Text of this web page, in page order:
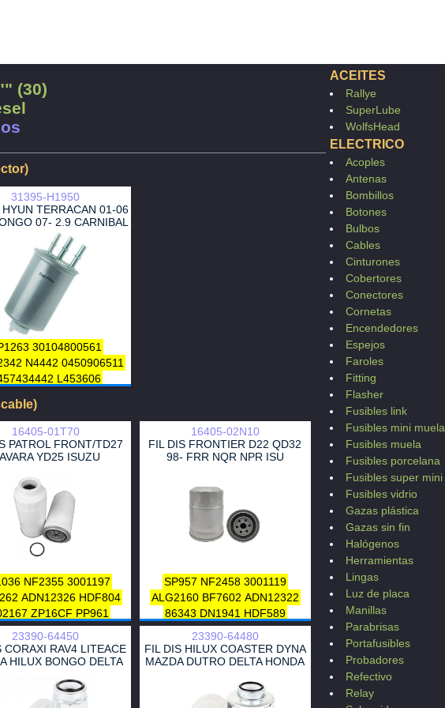
ACEITES
Rallye
SuperLube
WolfsHead
ELECTRICO
Acoples
Antenas
Bombillos
Botones
Bulbos
Cables
Cinturones
Cobertores
Conectores
Cornetas
Encendedores
Espejos
Faroles
Fitting
Flasher
Fusibles link
Fusibles mini muela
Fusibles muela
Fusibles porcelana
Fusibles super mini
Fusibles vidrio
Gazas plástica
Gazas sin fin
Halógenos
Herramientas
Lingas
Luz de placa
Manillas
Parabrisas
Portafusibles
Probadores
Refectivo
Relay
(30)
31395-H1950
HYUN TERRACAN 01-06
07- 2.9 CARNIBAL
30104800561
N4442 0450906511
L453606
A120033
1480 561 5 292 808
1 137 026 1 709 787
1 532 171 1 230 645
0K52A-23-570A
H1970
0K52A13480
31940-4D150
H1952 31395 H1950
6650921301
16405-01T70
PATROL FRONT/TD27
YD25 ISUZU
NF2355 3001197
ADN12326 HDF804
ZP16CF PP961
1640501T70
V5710 16405-01T70
VK11A 16403-06J0A
16405-2SA10
16403-06J60
16405-02N10
FIL DIS FRONTIER D22 QD32
98- FRR NQR NPR ISU
SP957 NF2458 3001119
ALG2160 BF7602 ADN12322
86343 DN1941 HDF589
A120200 ZP548AF 1640502N10
1640502NX0 16405-2SA00
16405-02NX001 16405-02N10
23390-64450
CORAXI RAV4 LITEACE
HILUX BONGO DELTA
23390-64480
FIL DIS HILUX COASTER DYNA
MAZDA DUTRO DELTA HONDA